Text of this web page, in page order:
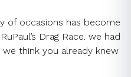
of occasions has become
Drag Race. we had
think you already knew